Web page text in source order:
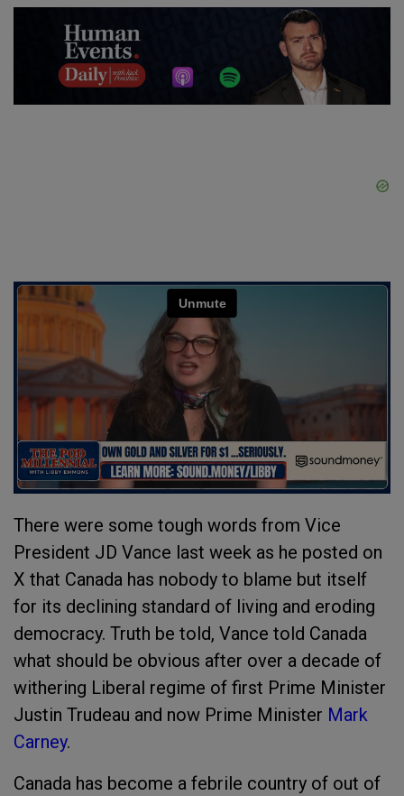
There were some tough words from Vice
President JD Vance last week as he posted on
X that Canada has nobody to blame but itself
for its declining standard of living and eroding
democracy. Truth be told, Vance told Canada
what should be obvious after over a decade of
withering Liberal regime of first Prime Minister
Justin Trudeau and now Prime Minister Mark
Carney.
Canada has become a febrile country of out of